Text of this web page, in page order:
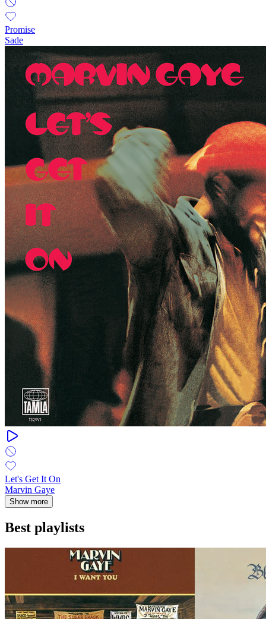
Promise
Sade
Let's Get It On
Marvin Gaye
Show more
Best playlists